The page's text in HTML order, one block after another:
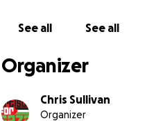
See all See all
Organizer
Chris Sullivan
Organizer